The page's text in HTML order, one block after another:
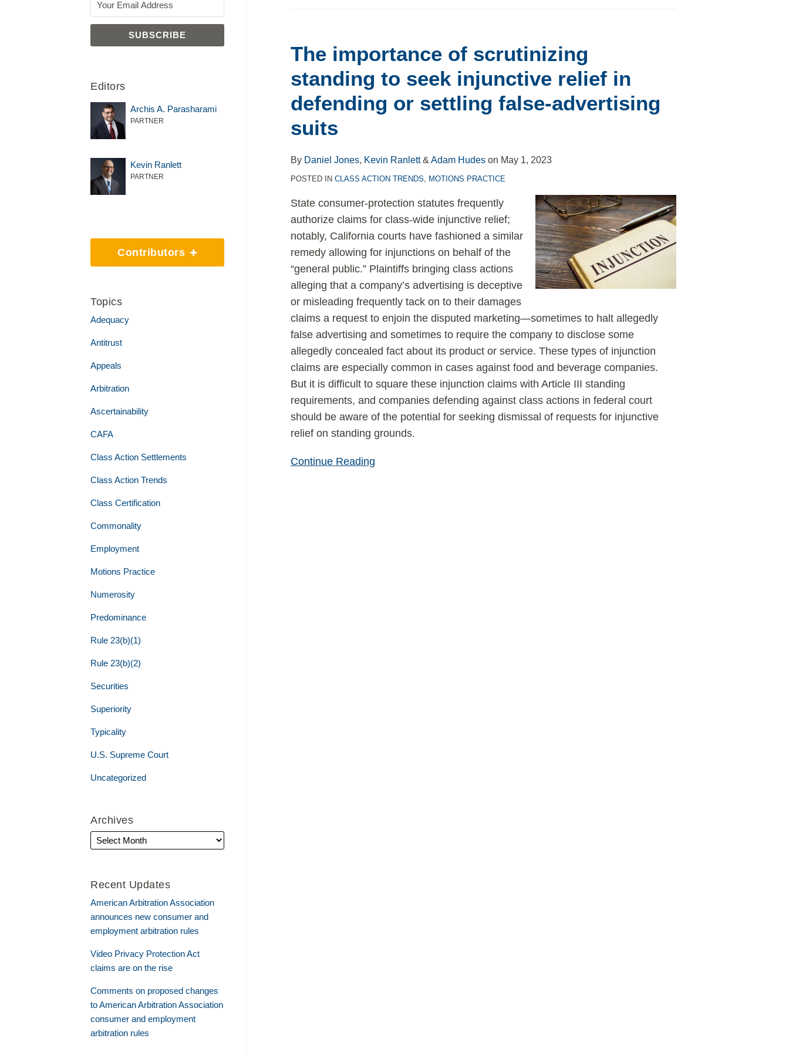
The importance of scrutinizing
standing to seek injunctive relief in
defending or settling false-advertising
suits
By Daniel Jones, Kevin Ranlett&Adam Hudes on May 1, 2023
POSTED INCLASS ACTION TRENDS, MOTIONS PRACTICE
State consumer-protection statutes frequently
authorize claims for class-wide injunctive relief;
notably, California courts have fashioned a similar
remedy allowing for injunctions on behalf of the
“general public.” Plaintiffs bringing class actions
alleging that a company’s advertising is deceptive
or misleading frequently tack on to their damages
claims a request to enjoin the disputed marketing—sometimes to halt allegedly
false advertising and sometimes to require the company to disclose some
allegedly concealed fact about its product or service. These types of injunction
claims are especially common in cases against food and beverage companies.
But it is difficult to square these injunction claims with Article III standing
requirements, and companies defending against class actions in federal court
should be aware of the potential for seeking dismissal of requests for injunctive
relief on standing grounds.
Continue Reading
The
of
scrutinizing
to
injunctive
relief
in
defending
settling
false-
advertising
Editors
Archis A. Parasharami
PARTNER
Kevin Ranlett
PARTNER
Contributors
Topics
Adequacy
Antitrust
Appeals
Arbitration
Ascertainability
CAFA
Class Action Settlements
Class Action Trends
Class Certification
Commonality
Employment
Motions Practice
Numerosity
Predominance
Rule 23(b)(1)
Rule 23(b)(2)
Securities
Superiority
Typicality
U.S. Supreme Court
Uncategorized
Archives
Recent Updates
American Arbitration Association
announces new consumer and
employment arbitration rules
Video Privacy Protection Act
claims are on the rise
Comments on proposed changes
to American Arbitration Association
consumer and employment
arbitration rules